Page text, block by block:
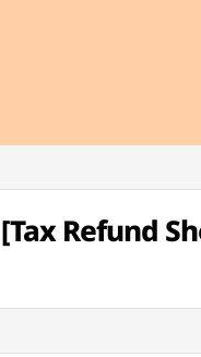
Refund